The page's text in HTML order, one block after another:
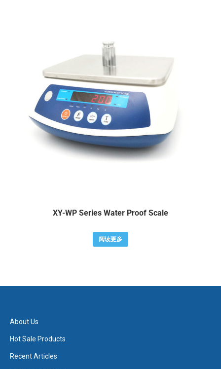
XY-WP Series Water Proof Scale
阅读更多
About Us
Hot Sale Products
Recent Articles